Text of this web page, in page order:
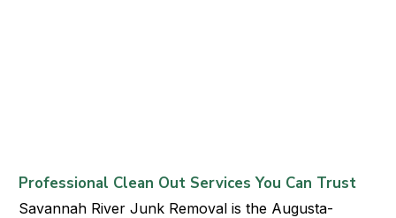
Professional Clean Out Services You Can Trust
Savannah River Junk Removal is the Augusta-